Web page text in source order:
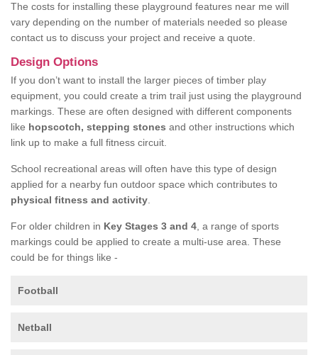
The costs for installing these playground features near me will
vary depending on the number of materials needed so please
contact us to discuss your project and receive a quote.
Design Options
If you don’t want to install the larger pieces of timber play
equipment, you could create a trim trail just using the playground
markings. These are often designed with different components
like hopscotch, stepping stones and other instructions which
link up to make a full fitness circuit.
School recreational areas will often have this type of design
applied for a nearby fun outdoor space which contributes to
physical fitness and activity
For older children in Key Stages 3 and 4 , a range of sports
markings could be applied to create a multi-use area. These
could be for things like -
Football
Netball